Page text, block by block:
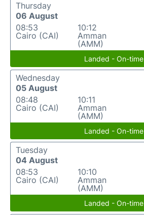
Thursday
06 August
08:53
Cairo (CAI)
10:12
Amman
(AMM)
Landed - On-time
Wednesday
05 August
08:48
Cairo (CAI)
10:11
Amman
(AMM)
Landed - On-time
Tuesday
04 August
08:53
Cairo (CAI)
10:10
Amman
(AMM)
Landed - On-time